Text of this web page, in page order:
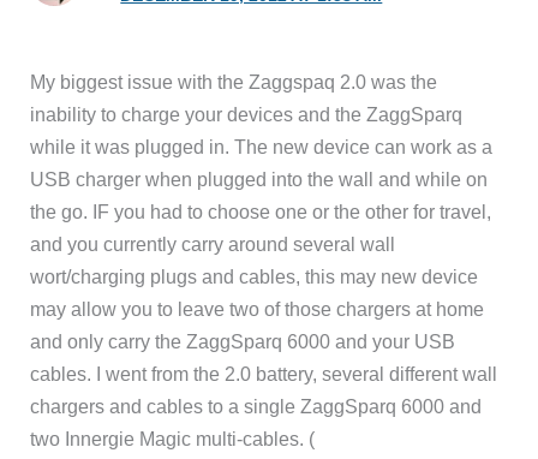
My biggest issue with the Zaggspaq 2.0 was the
inability to charge your devices and the ZaggSparq
while it was plugged in. The new device can work as a
USB charger when plugged into the wall and while on
the go. IF you had to choose one or the other for travel,
and you currently carry around several wall
wort/charging plugs and cables, this may new device
may allow you to leave two of those chargers at home
and only carry the ZaggSparq 6000 and your USB
cables. I went from the 2.0 battery, several different wall
chargers and cables to a single ZaggSparq 6000 and
two Innergie Magic multi-cables. (